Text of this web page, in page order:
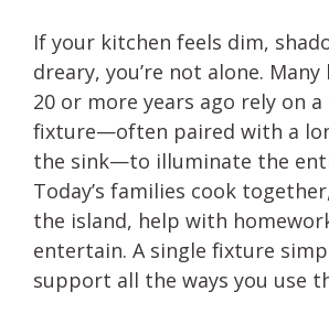
If your kitchen feels dim,
dreary, you’re not alone.
20 or more years ago rely on
fixture—often paired with a
the sink—to illuminate the
Today’s families cook
the island, help with
entertain. A single fixture
support all the ways you use